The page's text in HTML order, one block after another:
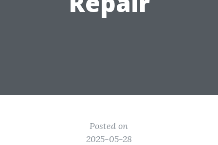
Posted on
2025-05-28